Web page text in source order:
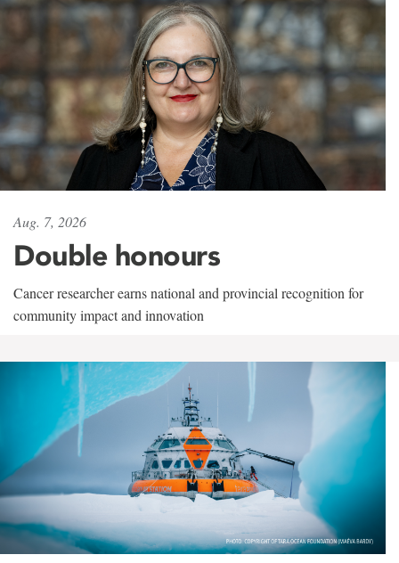
Aug. 7, 2026
Double honours
Cancer researcher earns national and provincial recognition for
community impact and innovation